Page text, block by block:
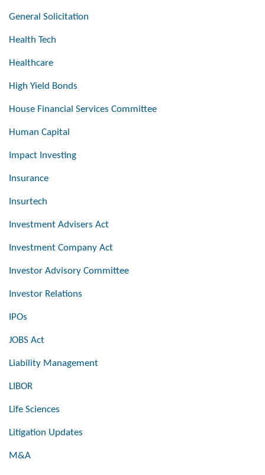
General Solicitation
Health Tech
Healthcare
High Yield Bonds
House Financial Services Committee
Human Capital
Impact Investing
Insurance
Insurtech
Investment Advisers Act
Investment Company Act
Investor Advisory Committee
Investor Relations
IPOs
JOBS Act
Liability Management
LIBOR
Life Sciences
Litigation Updates
M&A